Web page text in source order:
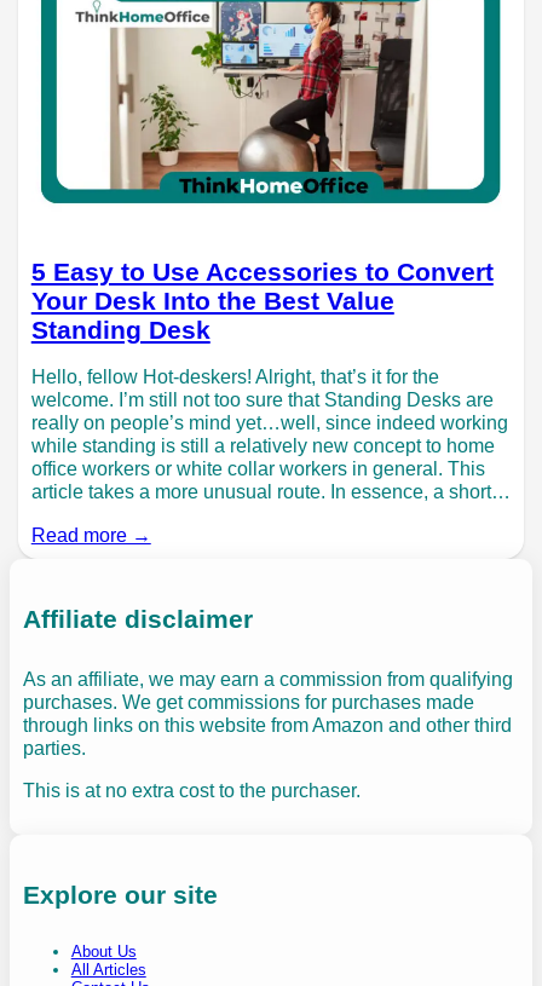
5 Easy to Use Accessories to Convert
Your Desk Into the Best Value
Standing Desk
Hello, fellow Hot-deskers! Alright, that’s it for the
welcome. I’m still not too sure that Standing Desks are
really on people’s mind yet…well, since indeed working
while standing is still a relatively new concept to home
office workers or white collar workers in general. This
article takes a more unusual route. In essence, a short…
Read more →
Affiliate disclaimer
As an affiliate, we may earn a commission from qualifying
purchases. We get commissions for purchases made
through links on this website from Amazon and other third
parties.
This is at no extra cost to the purchaser.
Explore our site
About Us
All Articles